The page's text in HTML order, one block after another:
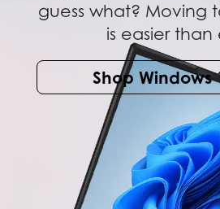
guess what? Moving
is easier than
Shop Windows